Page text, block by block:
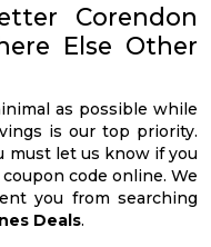
Corendon
Else Other
as possible while
is our top priority.
must let us know if you
code online. We
you from searching
Deals.